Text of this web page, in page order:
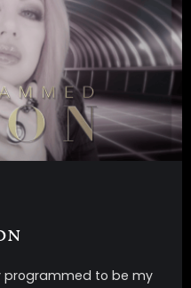
programmed to be my